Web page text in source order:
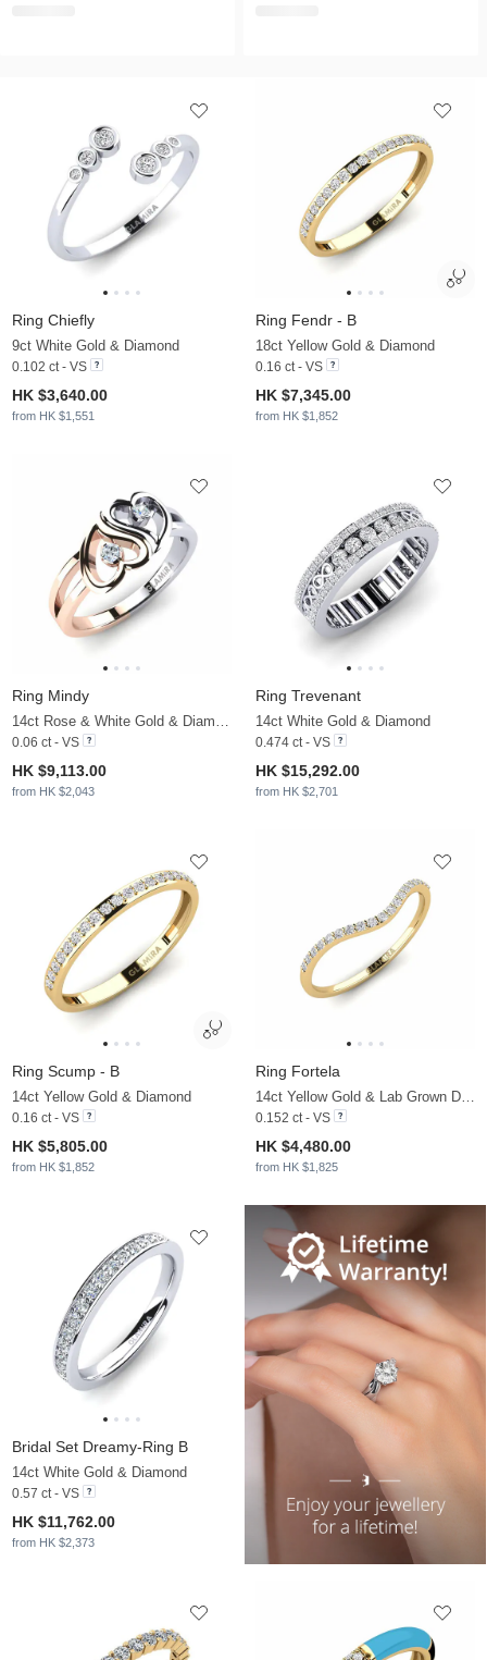
Ring Chiefly
9ct White Gold & Diamond
0.102 ct - VS
HK $3,640.00
from HK $1,551
Ring Fendr - B
18ct Yellow Gold & Diamond
0.16 ct - VS
HK $7,345.00
from HK $1,852
Ring Mindy
0.06 ct - VS
HK $9,113.00
from HK $2,043
Ring Trevenant
14ct White Gold & Diamond
0.474 ct - VS
HK $15,292.00
from HK $2,701
Ring Scump - B
14ct Yellow Gold & Diamond
0.16 ct - VS
HK $5,805.00
from HK $1,852
Ring Fortela
0.152 ct - VS
HK $4,480.00
from HK $1,825
Bridal Set Dreamy-Ring B
14ct White Gold & Diamond
0.57 ct - VS
HK $11,762.00
from HK $2,373